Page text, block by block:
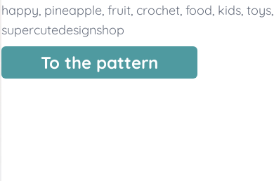
happy, pineapple, fruit, crochet, food, kids, toys,
supercutedesignshop
To the pattern